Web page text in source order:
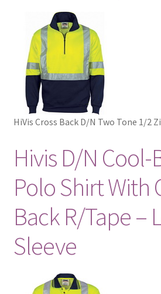
HiVis Cross Back D/N Two Tone 1/2
Hivis D/N
Polo Shirt With
Back R/Tape –
Sleeve